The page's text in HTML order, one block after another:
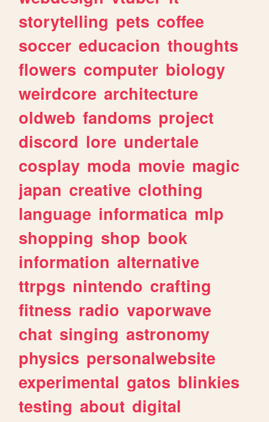
storytelling pets coffee
soccer educacion thoughts
flowers computer biology
weirdcore architecture
oldweb fandoms project
discord lore undertale
cosplay moda movie magic
japan creative clothing
language informatica mlp
shopping shop book
information alternative
ttrpgs nintendo crafting
fitness radio vaporwave
chat singing astronomy
physics personalwebsite
experimental gatos blinkies
testing about digital